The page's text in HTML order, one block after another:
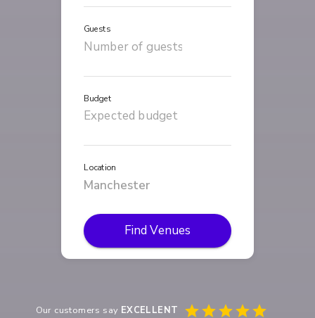
Guests
Budget
Location
Find Venues
Our customers say EXCELLENT